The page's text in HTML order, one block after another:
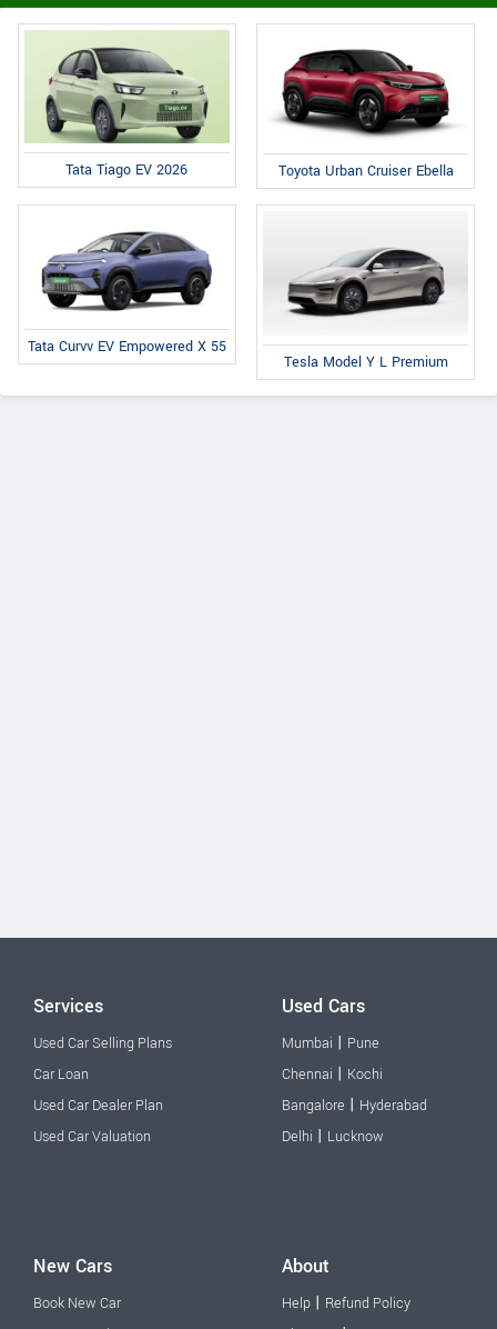
Tata Tiago EV 2026 Toyota Urban Cruiser Ebella
Tata Curvv EV Empowered X 55
Tesla Model Y L Premium
Services
Used Car Selling Plans
Car Loan
Used Car Dealer Plan
Used Car Valuation
Used Cars
Mumbai | Pune
Chennai | Kochi
Bangalore | Hyderabad
Delhi | Lucknow
New Cars
Book New Car
About
Help | Refund Policy